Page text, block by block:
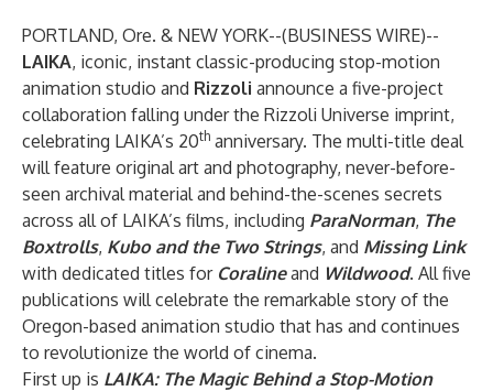
PORTLAND, Ore. & NEW YORK--(BUSINESS WIRE)--
LAIKA, iconic, instant classic-producing stop-motion
animation studio and Rizzoli announce a five-project
collaboration falling under the Rizzoli Universe imprint,
celebrating LAIKA’s 20th anniversary. The multi-title deal
will feature original art and photography, never-before-
seen archival material and behind-the-scenes secrets
across all of LAIKA’s films, including ParaNorman, The
Boxtrolls, Kubo and the Two Strings, and Missing Link
with dedicated titles forCoralineand Wildwood. All five
publications will celebrate the remarkable story of the
Oregon-based animation studio that has and continues
to revolutionize the world of cinema.
First up is LAIKA: The Magic Behind a Stop-Motion